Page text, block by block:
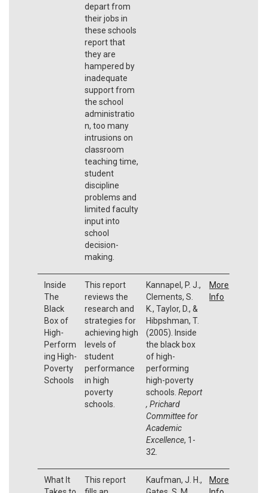
depart from
their jobs in
these schools
report that
they are
hampered by
inadequate
support from
the school
administratio
n, too many
intrusions on
classroom
teaching time,
student
discipline
problems and
limited faculty
input into
school
decision-
making.
Inside
The
Black
Box of
High-
Perform
ing High-
Poverty
Schools
This report
reviews the
research and
strategies for
achieving high
levels of
student
performance
in high
poverty
schools.
Kannapel, P. J.,
Clements, S.
K., Taylor, D., &
Hibpshman, T.
(2005). Inside
the black box
of high-
performing
high-poverty
schools. Report
, Prichard
Committee for
Academic
Excellence, 1-
32.
More
Info
What It
This report
Kaufman, J. H.,
More